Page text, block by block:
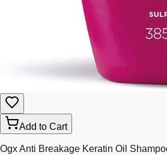
Add to Cart
Ogx Anti Breakage Keratin Oil